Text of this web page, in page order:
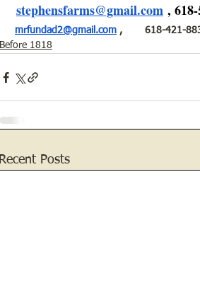
stephensfarms@gmail.com ,
mrfundad2@gmail.com ,        618-421-
Before 1818
Recent Posts